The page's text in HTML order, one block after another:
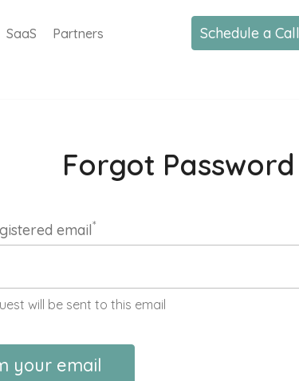
SaaS Partners Schedule a Call
Forgot Password
email*
will be sent to this email
your email